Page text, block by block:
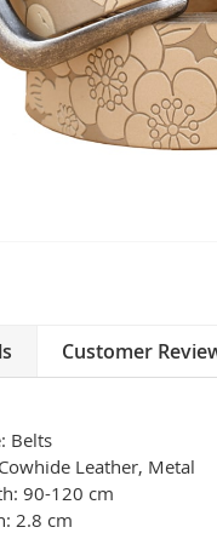
Customer
Belts
Leather, Metal
90-120 cm
2.8 cm